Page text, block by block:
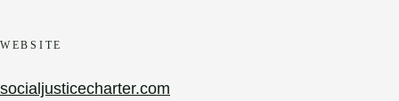
WEBSITE
socialjusticecharter.com